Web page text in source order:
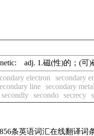
adj. 1.磁(性)的；(
electron secondary
line secondary metal
secondly secondo secrecy
条英语词汇在线翻译